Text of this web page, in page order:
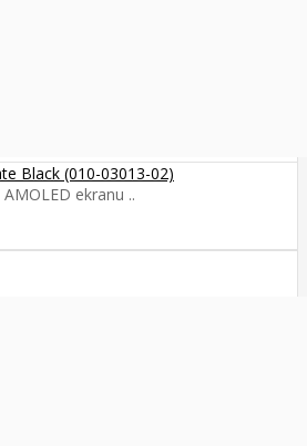
Black (010-03013-02)
ekranu ..